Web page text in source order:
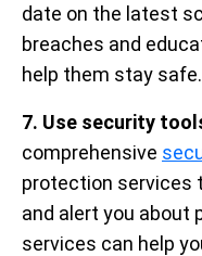
date on the latest
breaches and
help them stay safe.
7. Use security
comprehensive
protection services
and alert you about
services can help